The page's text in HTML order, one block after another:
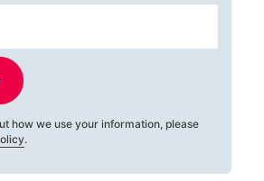
how we use your information, please
.